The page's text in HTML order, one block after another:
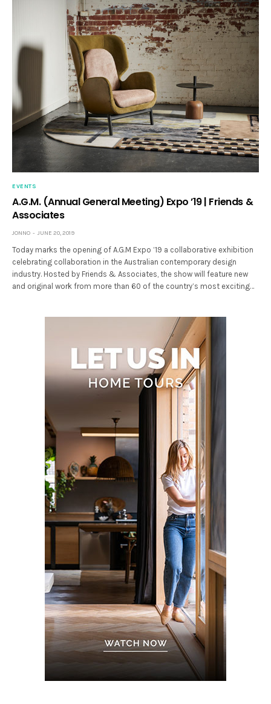
EVENTS
A.G.M. (Annual General Meeting) Expo ’19 | Friends &
Associates
JONNO JUNE 20, 2019
Today marks the opening of A.G.M Expo ’19 a collaborative exhibition
celebrating collaboration in the Australian contemporary design
industry. Hosted by Friends & Associates, the show will feature new
and original work from more than 60 of the country’s most exciting…